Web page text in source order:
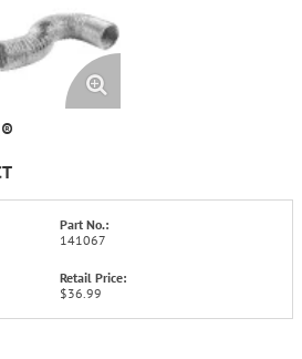
Part No.:
141067
Retail Price:
$36.99